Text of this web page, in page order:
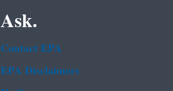
Ask.
Contact EPA
EPA Disclaimers